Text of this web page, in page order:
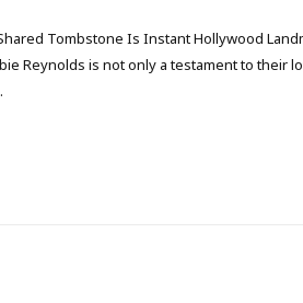
Tombstone Is Instant Hollywood
Reynolds is not only a testament to their